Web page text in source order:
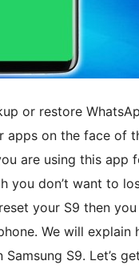
or restore
apps on the face of
are using this app
you don’t want to
your S9 then
We will explain
S9. Let’s